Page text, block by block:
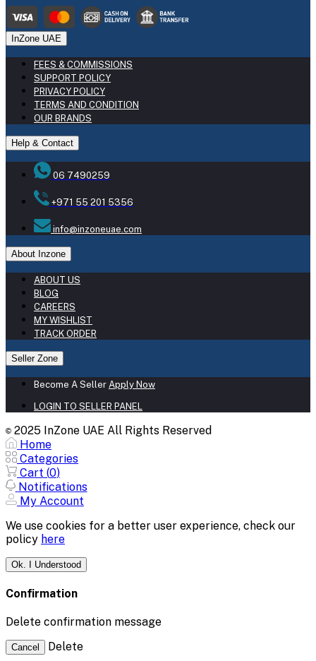
InZone UAE
FEES & COMMISSIONS
SUPPORT POLICY
PRIVACY POLICY
TERMS AND CONDITION
OUR BRANDS
Help & Contact
06 7490259
+971 55 201 5356
info@inzoneuae.com
About Inzone
ABOUT US
BLOG
CAREERS
MY WISHLIST
TRACK ORDER
Seller Zone
Become A Seller Apply Now
LOGIN TO SELLER PANEL
© 2025 InZone UAE All Rights Reserved
Home
Categories
Cart (0)
Notifications
My Account
We use cookies for a better user experience, check our
policy here
Ok. I Understood
Confirmation
Delete confirmation message
Cancel Delete